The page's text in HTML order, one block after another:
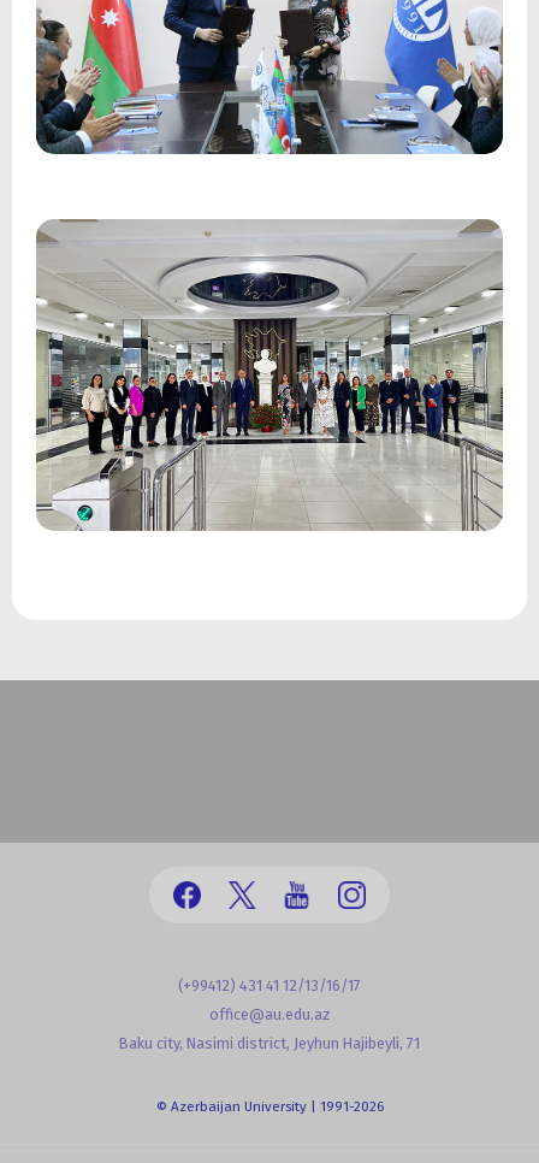
(+99412) 431 41 12/13/16/17
office@au.edu.az
Baku city, Nasimi district, Jeyhun Hajibeyli, 71
© Azerbaijan University | 1991-2026